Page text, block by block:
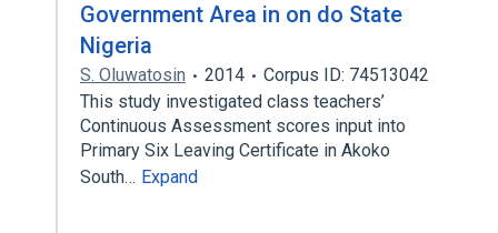
Government Area in on do State
Nigeria
S. Oluwatosin 2014
Corpus ID: 74513042
This study investigated class teachers’
Continuous Assessment scores input into
Primary Six Leaving Certificate in Akoko
South… Expand